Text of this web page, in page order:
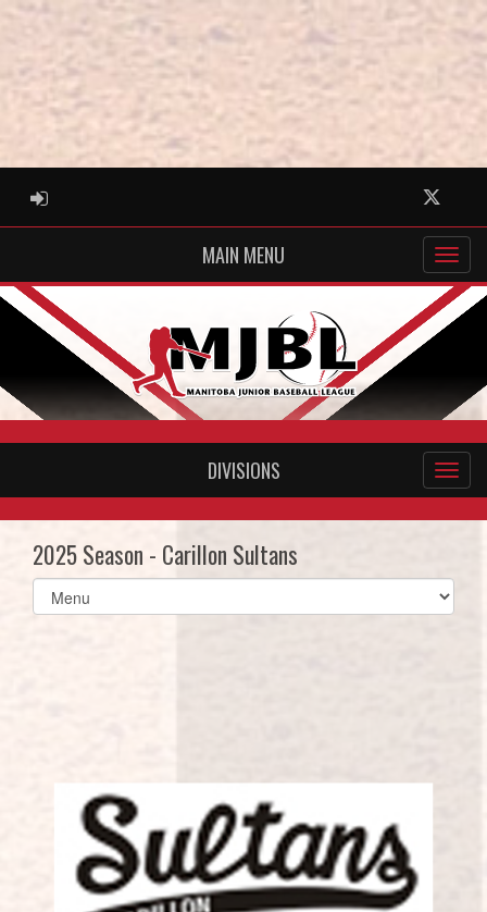
ADMIN LOGIN Twitter
MAIN MENU
DIVISIONS
2025 Season - Carillon Sultans
Select
list(select